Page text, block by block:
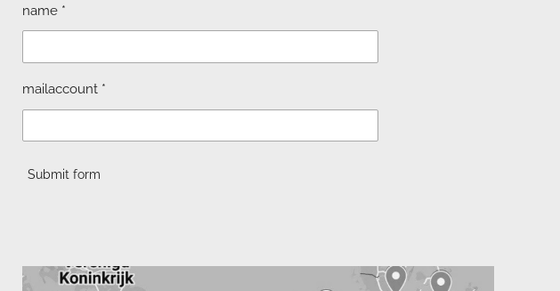
name *
mailaccount *
Submit form